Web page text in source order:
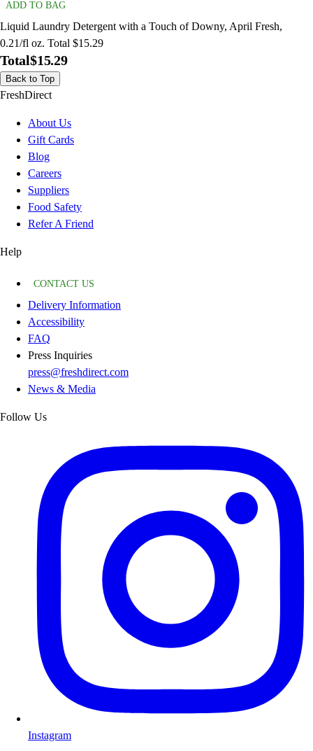
ADD TO BAG
Liquid Laundry Detergent with a Touch of Downy, April Fresh,
0.21/fl oz. Total $15.29
Total$15.29
Back to Top
FreshDirect
About Us
Gift Cards
Blog
Careers
Suppliers
Food Safety
Refer A Friend
Help
CONTACT US
Delivery Information
Accessibility
FAQ
Press Inquiries
press@freshdirect.com
News & Media
Follow Us
Instagram